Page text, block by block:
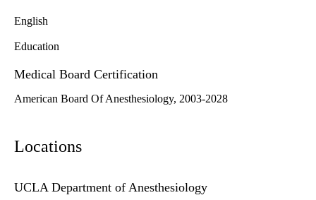
English
Education
Medical Board Certification
American Board Of Anesthesiology, 2003-2028
Locations
UCLA Department of Anesthesiology